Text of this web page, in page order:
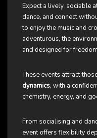
Expect a lively, sociable
dance, and connect
to enjoy the music and
adventurous, the
and designed for
These events attract
dynamics, with a
chemistry, energy, and
From socialising and
event offers flexibility